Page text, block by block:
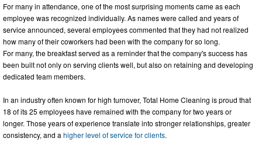
For many in attendance, one of the most surprising moments came as each
employee was recognized individually. As names were called and years of
service announced, several employees commented that they had not realized
how many of their coworkers had been with the company for so long.
For many, the breakfast served as a reminder that the company's success has
been built not only on serving clients well, but also on retaining and developing
dedicated team members.
In an industry often known for high turnover, Total Home Cleaning is proud that
18 of its 25 employees have remained with the company for two years or
longer. Those years of experience translate into stronger relationships, greater
consistency, and a higher level of service for clients.